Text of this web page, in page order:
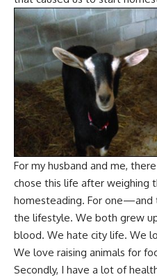
For my husband and me,
chose this life after weighing
homesteading. For
the lifestyle. We both grew
blood. We hate city life. We
We love raising animals for
Secondly, I have a lot of